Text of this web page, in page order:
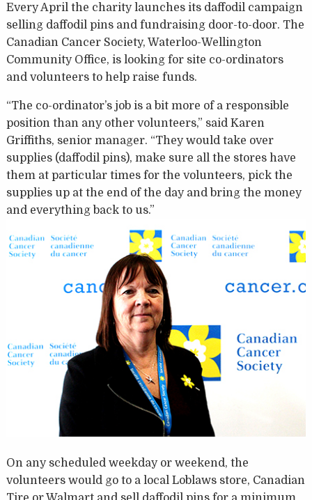
Every April the charity launches its daffodil campaign
selling daffodil pins and fundraising door-to-door. The
Canadian Cancer Society, Waterloo-Wellington
Community Office, is looking for site co-ordinators
and volunteers to help raise funds.
“The co-ordinator’s job is a bit more of a responsible
position than any other volunteers,” said Karen
Griffiths, senior manager. “They would take over
supplies (daffodil pins), make sure all the stores have
them at particular times for the volunteers, pick the
supplies up at the end of the day and bring the money
and everything back to us.”
On any scheduled weekday or weekend, the
volunteers would go to a local Loblaws store, Canadian